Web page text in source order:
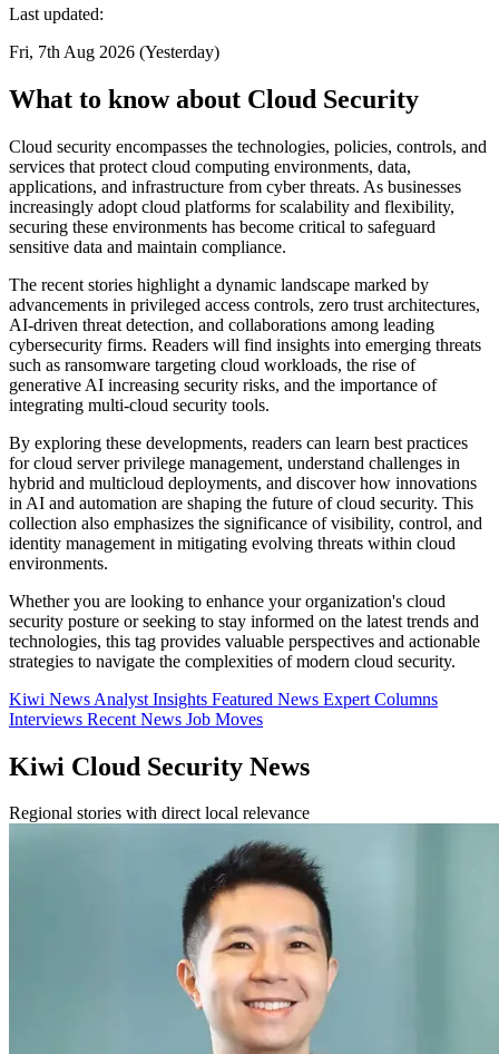
Last updated:
Fri, 7th Aug 2026 (Yesterday)
What to know about Cloud Security
Cloud security encompasses the technologies, policies, controls, and
services that protect cloud computing environments, data,
applications, and infrastructure from cyber threats. As businesses
increasingly adopt cloud platforms for scalability and flexibility,
securing these environments has become critical to safeguard
sensitive data and maintain compliance.
The recent stories highlight a dynamic landscape marked by
advancements in privileged access controls, zero trust architectures,
AI-driven threat detection, and collaborations among leading
cybersecurity firms. Readers will find insights into emerging threats
such as ransomware targeting cloud workloads, the rise of
generative AI increasing security risks, and the importance of
integrating multi-cloud security tools.
By exploring these developments, readers can learn best practices
for cloud server privilege management, understand challenges in
hybrid and multicloud deployments, and discover how innovations
in AI and automation are shaping the future of cloud security. This
collection also emphasizes the significance of visibility, control, and
identity management in mitigating evolving threats within cloud
environments.
Whether you are looking to enhance your organization's cloud
security posture or seeking to stay informed on the latest trends and
technologies, this tag provides valuable perspectives and actionable
strategies to navigate the complexities of modern cloud security.
Kiwi News Analyst Insights Featured News Expert Columns
Interviews Recent News Job Moves
Kiwi Cloud Security News
Regional stories with direct local relevance